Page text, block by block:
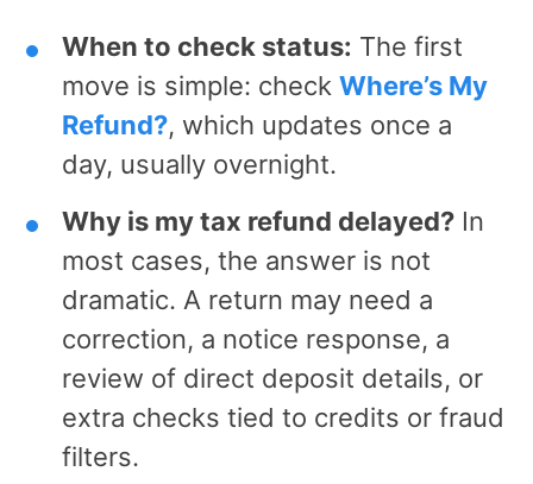
When to check status: The first
move is simple: check Where’s My
Refund?, which updates once a
day, usually overnight.
Why is my tax refund delayed? In
most cases, the answer is not
dramatic. A return may need a
correction, a notice response, a
review of direct deposit details, or
extra checks tied to credits or fraud
filters.